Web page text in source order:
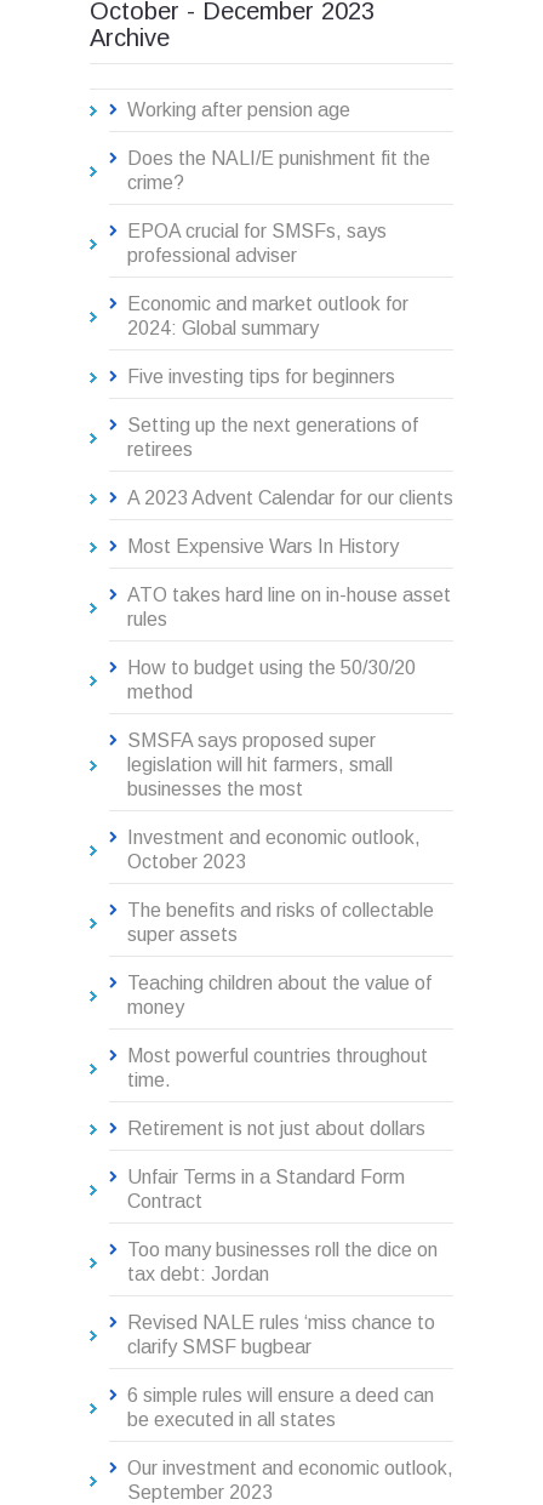
October - December 2023
Archive
Working after pension age
Does the NALI/E punishment fit the
crime?
EPOA crucial for SMSFs, says
professional adviser
Economic and market outlook for
2024: Global summary
Five investing tips for beginners
Setting up the next generations of
retirees
A 2023 Advent Calendar for our clients
Most Expensive Wars In History
ATO takes hard line on in-house asset
rules
How to budget using the 50/30/20
method
SMSFA says proposed super
legislation will hit farmers, small
businesses the most
Investment and economic outlook,
October 2023
The benefits and risks of collectable
super assets
Teaching children about the value of
money
Most powerful countries throughout
time.
Retirement is not just about dollars
Unfair Terms in a Standard Form
Contract
Too many businesses roll the dice on
tax debt: Jordan
Revised NALE rules ‘miss chance to
clarify SMSF bugbear
6 simple rules will ensure a deed can
be executed in all states
Our investment and economic outlook,
September 2023